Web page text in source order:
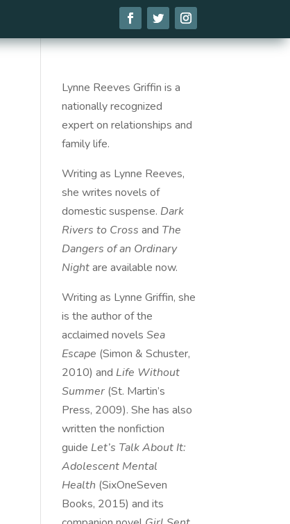
Lynne Reeves Griffin is a
nationally recognized
expert on relationships and
family life.
Writing as Lynne Reeves,
she writes novels of
domestic suspense. Dark
Rivers to Cross and The
Dangers of an Ordinary
Nightare availablenow.
Writing as Lynne Griffin, she
is the author of the
acclaimed novelsSea
Escape (Simon & Schuster,
2010) and Life Without
Summer (St. Martin’s
Press, 2009). She has also
written the nonfiction
guide Let’s Talk About It:
Adolescent Mental
Health (SixOneSeven
Books, 2015) and its